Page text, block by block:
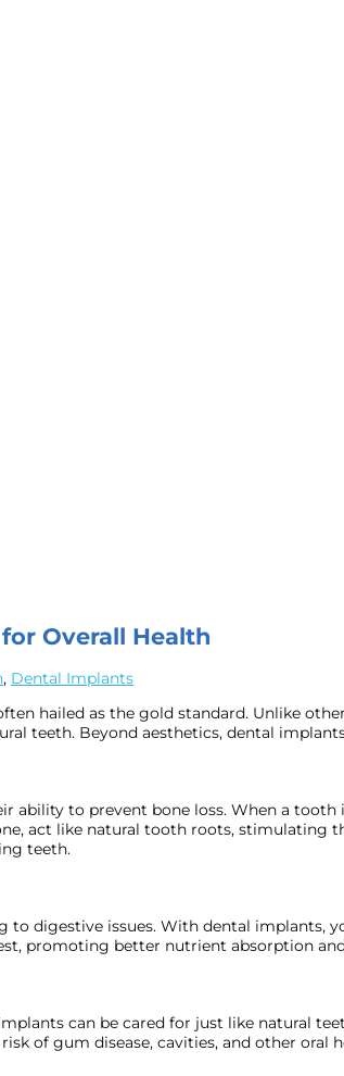
Overall Health
, Dental Implants
hailed as the gold standard. Unlike
teeth. Beyond aesthetics, dental
ability to prevent bone loss. When a
act like natural tooth roots, stimulating
teeth.
digestive issues. With dental implants,
promoting better nutrient absorption
can be cared for just like natural
of gum disease, cavities, and other oral